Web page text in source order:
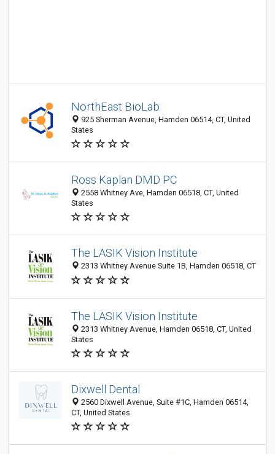
NorthEast BioLab
925 Sherman Avenue, Hamden 06514, CT, United
States
Ross Kaplan DMD PC
2558 Whitney Ave, Hamden 06518, CT, United
States
The LASIK Vision Institute
2313 Whitney Avenue Suite 1B, Hamden 06518, CT
The LASIK Vision Institute
2313 Whitney Avenue, Hamden 06518, CT, United
States
Dixwell Dental
2560 Dixwell Avenue, Suite #1C, Hamden 06514,
CT, United States